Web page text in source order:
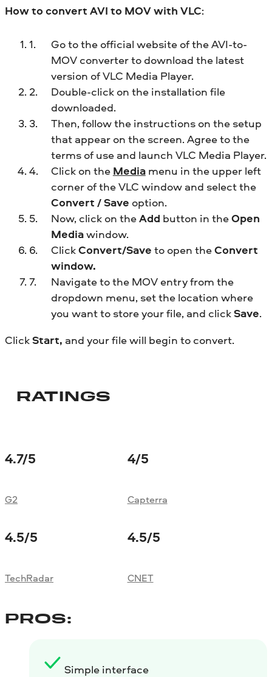
How to convert AVI to MOV with VLC:
Go to the official website of the AVI-to-
MOV converter to download the latest
version of VLC Media Player.
Double-click on the installation file
downloaded.
Then, follow the instructions on the setup
that appear on the screen. Agree to the
terms of use and launch VLC Media Player.
Click on the Mediamenu in the upper left
corner of the VLC window and select the
Convert / Save option.
Now, click on theAdd button in theOpen
Mediawindow.
ClickConvert/Save to open theConvert
window.
Navigate to the MOV entry from the
dropdown menu, set the location where
you want to store your file, and clickSave.
ClickStart, and your file will begin to convert.
RATINGS
4.7/5
G2
4/5
Capterra
4.5/5
TechRadar
4.5/5
CNET
PROS:
Simple interface